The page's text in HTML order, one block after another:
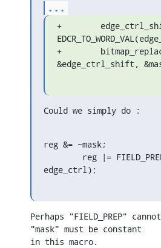
...
+
+
&edge_ctrl_shift,
Could we simply do :
reg &= ~mask;
reg |=
edge_ctrl);
Perhaps "FIELD_PREP"
"mask" must be constant
in this macro.